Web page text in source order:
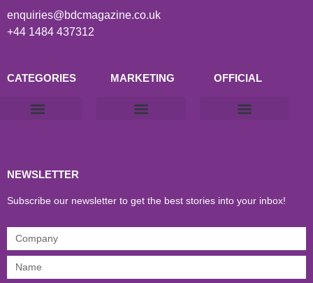
enquiries@bdcmagazine.co.uk
+44 1484 437312
CATEGORIES MARKETING OFFICIAL
NEWSLETTER
Subscribe our newsletter to get the best stories into your inbox!